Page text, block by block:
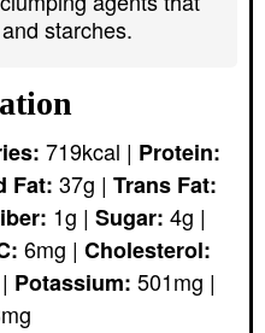
starches.
719kcal | Protein:
Fat: 37g | Trans Fat:
1g | Sugar: 4g |
6mg | Cholesterol:
| Potassium: 501mg |
mg